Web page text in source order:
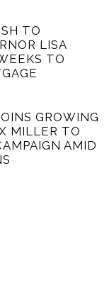
TO
LISA
TO
GROWING
MILLER TO
AMID